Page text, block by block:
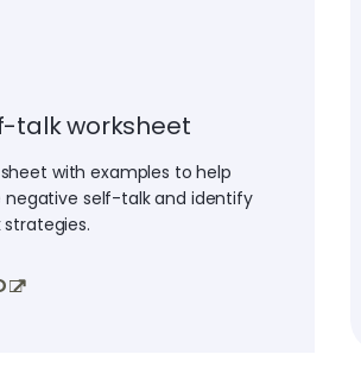
talk worksheet
with examples to help
self-talk and identify